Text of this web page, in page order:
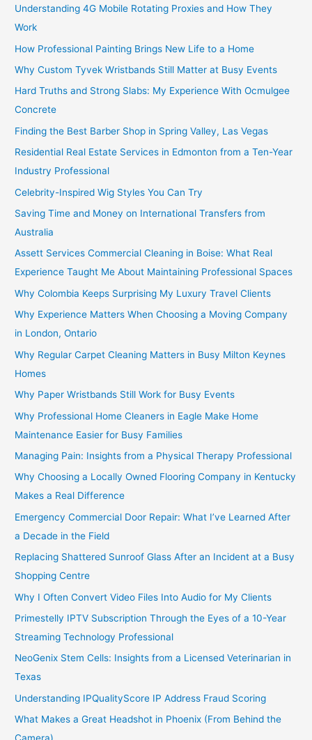
Understanding 4G Mobile Rotating Proxies and How They
Work
How Professional Painting Brings New Life to a Home
Why Custom Tyvek Wristbands Still Matter at Busy Events
Hard Truths and Strong Slabs: My Experience With Ocmulgee
Concrete
Finding the Best Barber Shop in Spring Valley, Las Vegas
Residential Real Estate Services in Edmonton from a Ten-Year
Industry Professional
Celebrity-Inspired Wig Styles You Can Try
Saving Time and Money on International Transfers from
Australia
Assett Services Commercial Cleaning in Boise: What Real
Experience Taught Me About Maintaining Professional Spaces
Why Colombia Keeps Surprising My Luxury Travel Clients
Why Experience Matters When Choosing a Moving Company
in London, Ontario
Why Regular Carpet Cleaning Matters in Busy Milton Keynes
Homes
Why Paper Wristbands Still Work for Busy Events
Why Professional Home Cleaners in Eagle Make Home
Maintenance Easier for Busy Families
Managing Pain: Insights from a Physical Therapy Professional
Why Choosing a Locally Owned Flooring Company in Kentucky
Makes a Real Difference
Emergency Commercial Door Repair: What I’ve Learned After
a Decade in the Field
Replacing Shattered Sunroof Glass After an Incident at a Busy
Shopping Centre
Why I Often Convert Video Files Into Audio for My Clients
Primestelly IPTV Subscription Through the Eyes of a 10-Year
Streaming Technology Professional
NeoGenix Stem Cells: Insights from a Licensed Veterinarian in
Texas
Understanding IPQualityScore IP Address Fraud Scoring
What Makes a Great Headshot in Phoenix (From Behind the